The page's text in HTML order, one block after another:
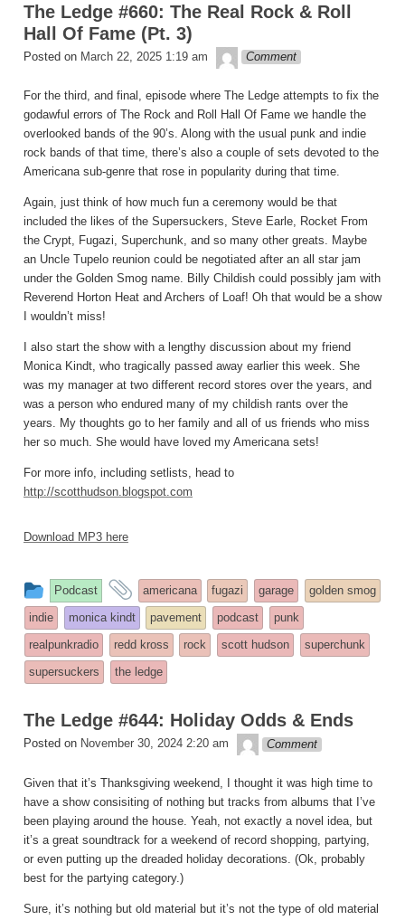
The Ledge #660: The Real Rock & Roll
Hall Of Fame (Pt. 3)
Posted on March 22, 2025 1:19 am theledge
Comment
For the third, and final, episode where The Ledge attempts to fix the
godawful errors of The Rock and Roll Hall Of Fame we handle the
overlooked bands of the 90’s. Along with the usual punk and indie
rock bands of that time, there’s also a couple of sets devoted to the
Americana sub-genre that rose in popularity during that time.
Again, just think of how much fun a ceremony would be that
included the likes of the Supersuckers, Steve Earle, Rocket From
the Crypt, Fugazi, Superchunk, and so many other greats. Maybe
an Uncle Tupelo reunion could be negotiated after an all star jam
under the Golden Smog name. Billy Childish could possibly jam with
Reverend Horton Heat and Archers of Loaf! Oh that would be a show
I wouldn’t miss!
I also start the show with a lengthy discussion about my friend
Monica Kindt, who tragically passed away earlier this week. She
was my manager at two different record stores over the years, and
was a person who endured many of my childish rants over the
years. My thoughts go to her family and all of us friends who miss
her so much. She would have loved my Americana sets!
For more info, including setlists, head to
http://scotthudson.blogspot.com
Download MP3 here
This
entry
was
posted
in
Podcast
and
tagged
americana fugazi garage
golden smog
indie
monica kindt pavement podcast
punk
realpunkradio
redd kross rock scott hudson
superchunk
supersuckers
the ledge
The Ledge #644: Holiday Odds & Ends
Posted on November 30, 2024 2:20 am theledge
Comment
Given that it’s Thanksgiving weekend, I thought it was high time to
have a show consisiting of nothing but tracks from albums that I’ve
been playing around the house. Yeah, not exactly a novel idea, but
it’s a great soundtrack for a weekend of record shopping, partying,
or even putting up the dreaded holiday decorations. (Ok, probably
best for the partying category.)
Sure, it’s nothing but old material but it’s not the type of old material